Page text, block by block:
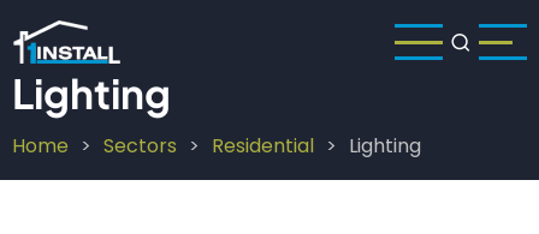
to
main
content
Lighting
Breadcrumb
Home Sectors Residential Lighting